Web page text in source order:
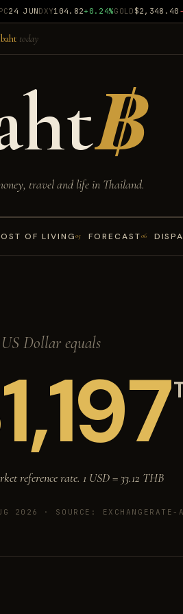
24 JUN DXY104.82 +0.24% GOLD$2,348.40 -
today
฿
travel and life in Thailand.
OF LIVING05 FORECAST06
Dollar equals
reference rate. 1 USD = 33.12 THB
2026 · SOURCE: